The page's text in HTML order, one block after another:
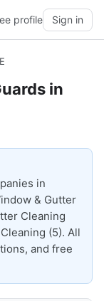
profile Sign in
in
in
& Gutter
Cleaning
(5). All
and free